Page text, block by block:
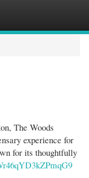
The Woods
experience for
for its thoughtfully